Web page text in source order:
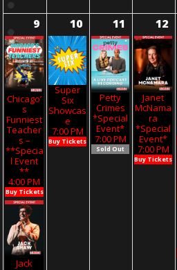
9
Chicago’
S
Funniest
Teacher
S –
**Specia
L Event
**
4:00 PM
Buy Tickets
Jack
10
Super
Six
Showcas
E
7:00 PM
Buy Tickets
11
Petty
Crimes
*Special
Event*
7:00 PM
Sold Out
12
Janet
McNama
Ra
*Special
Event*
7:00 PM
Buy Tickets